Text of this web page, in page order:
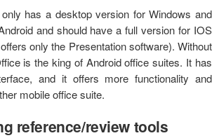
has a desktop version for Windows and
and should have a full version for IOS
only the Presentation software). Without
is the king of Android office suites. It has
and it offers more functionality and
mobile office suite.
reference/review tools